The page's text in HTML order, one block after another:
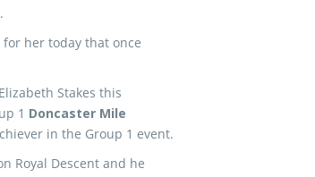
her today that once
Stakes this
1 Doncaster Mile
in the Group 1 event.
Royal Descent and he